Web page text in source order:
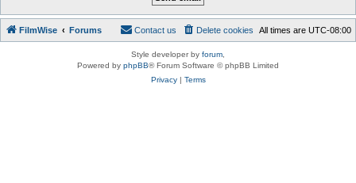
FilmWise Forums All times are UTC-08:00
Delete cookies
Contact us
Style developer by forum
Powered by phpBB® Forum Software © phpBB Limited
Privacy| Terms